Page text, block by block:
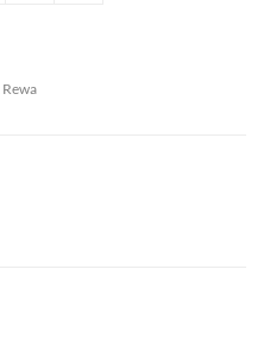
Rewa